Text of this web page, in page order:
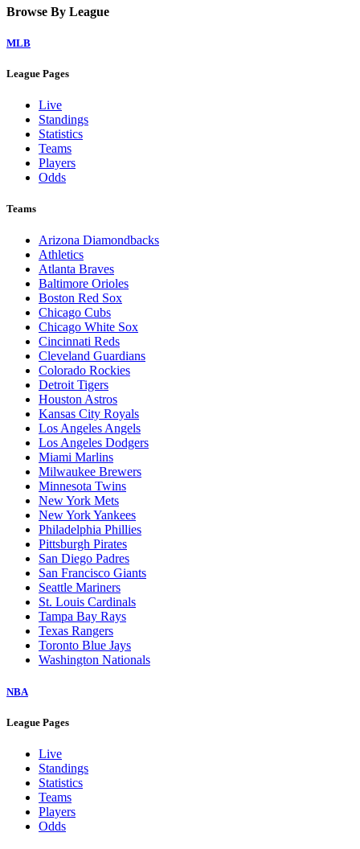
Browse By League
MLB
League Pages
Live
Standings
Statistics
Teams
Players
Odds
Teams
Arizona Diamondbacks
Athletics
Atlanta Braves
Baltimore Orioles
Boston Red Sox
Chicago Cubs
Chicago White Sox
Cincinnati Reds
Cleveland Guardians
Colorado Rockies
Detroit Tigers
Houston Astros
Kansas City Royals
Los Angeles Angels
Los Angeles Dodgers
Miami Marlins
Milwaukee Brewers
Minnesota Twins
New York Mets
New York Yankees
Philadelphia Phillies
Pittsburgh Pirates
San Diego Padres
San Francisco Giants
Seattle Mariners
St. Louis Cardinals
Tampa Bay Rays
Texas Rangers
Toronto Blue Jays
Washington Nationals
NBA
League Pages
Live
Standings
Statistics
Teams
Players
Odds